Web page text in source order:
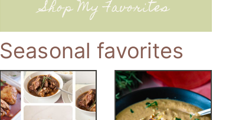
Shop My Favorites
Seasonal favorites